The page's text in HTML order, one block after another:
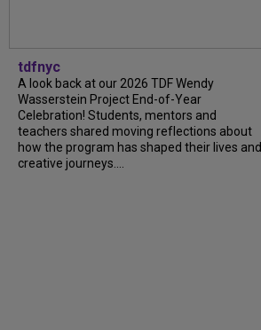
tdfnyc
A look back at our 2026 TDF Wendy
Wasserstein Project End-of-Year
Celebration! Students, mentors and
teachers shared moving reflections about
how the program has shaped their lives and
creative journeys....